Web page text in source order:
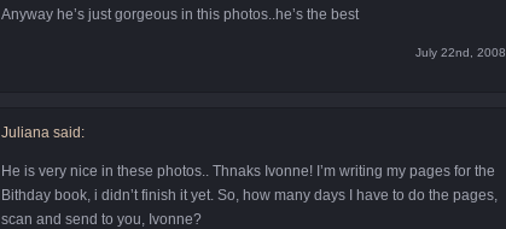
Anyway he’s just gorgeous in this photos..he’s the best
July 22nd, 2008
Juliana said:
He is very nice in these photos.. Thnaks Ivonne! I’m writing my pages for the
Bithday book, i didn’t finish it yet. So, how many days I have to do the pages,
scan and send to you, Ivonne?